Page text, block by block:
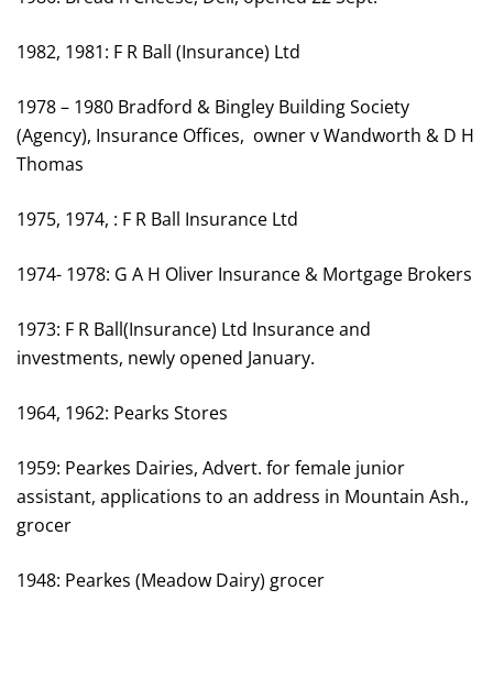
1982, 1981: F R Ball (Insurance) Ltd
1978 – 1980 Bradford & Bingley Building Society
(Agency), Insurance Offices, owner v Wandworth & D H
Thomas
1975, 1974, : F R Ball Insurance Ltd
1974- 1978: G A H Oliver Insurance & Mortgage Brokers
1973: F R Ball(Insurance) Ltd Insurance and
investments, newly opened January.
1964, 1962: Pearks Stores
1959: Pearkes Dairies, Advert. for female junior
assistant, applications to an address in Mountain Ash.,
grocer
1948: Pearkes (Meadow Dairy) grocer